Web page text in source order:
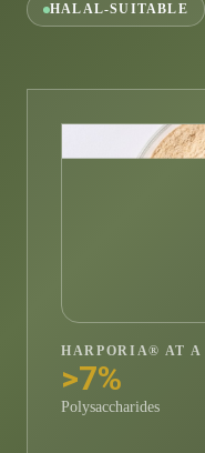
HALAL-SUITABLE
HARPORIA® AT A
>7%
Polysaccharides